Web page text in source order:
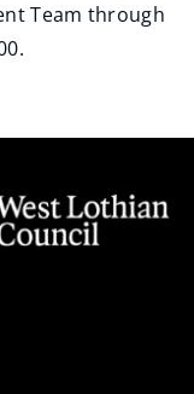
Team through